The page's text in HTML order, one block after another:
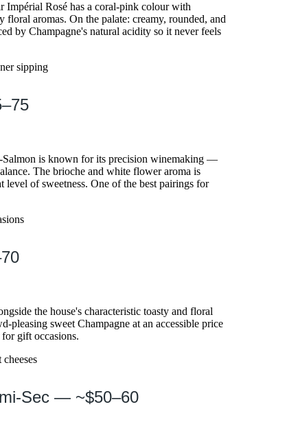
Impérial Rosé has a coral-pink colour with
aromas. On the palate: creamy, rounded, and
by Champagne's natural acidity so it never feels
sipping
Salmon is known for its precision winemaking —
The brioche and white flower aroma is
of sweetness. One of the best pairings for
the house's characteristic toasty and floral
pleasing sweet Champagne at an accessible price
gift occasions.
Sec — ~$50–60